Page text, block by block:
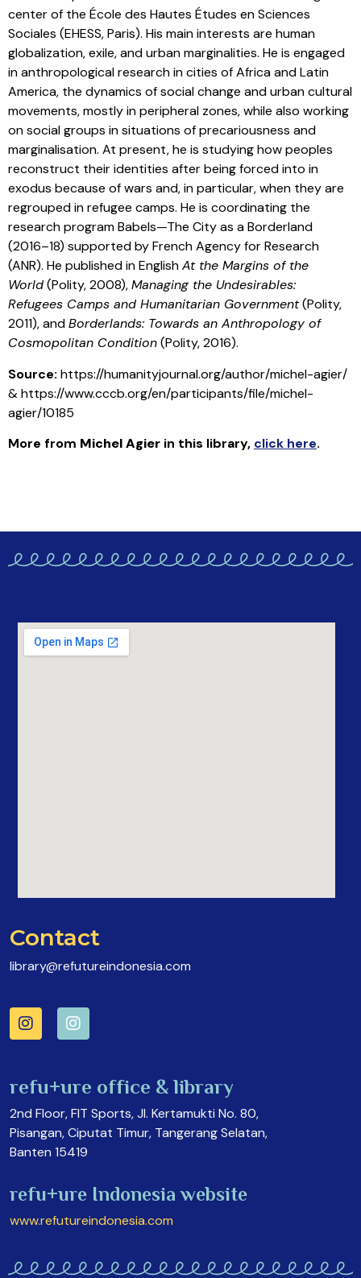
center of the École des Hautes Études en Sciences
Sociales (EHESS, Paris). His main interests are human
globalization, exile, and urban marginalities. He is engaged
in anthropological research in cities of Africa and Latin
America, the dynamics of social change and urban cultural
movements, mostly in peripheral zones, while also working
on social groups in situations of precariousness and
marginalisation. At present, he is studying how peoples
reconstruct their identities after being forced into in
exodus because of wars and, in particular, when they are
regrouped in refugee camps. He is coordinating the
research program Babels—The City as a Borderland
(2016–18) supported by French Agency for Research
(ANR). He published in EnglishAt the Margins of the
World(Polity, 2008),Managing the Undesirables:
Refugees Camps and Humanitarian Government(Polity,
2011), andBorderlands: Towards an Anthropology of
Cosmopolitan Condition(Polity, 2016).
Source: https://humanityjournal.org/author/michel-agier/
& https://www.cccb.org/en/participants/file/michel-
agier/10185
More from Michel Agier in this library, click here.
Contact
library@refutureindonesia.com
refu+ure office & library
2nd Floor, FIT Sports, Jl. Kertamukti No. 80,
Pisangan, Ciputat Timur, Tangerang Selatan,
Banten 15419
refu+ure Indonesia website
www.refutureindonesia.com